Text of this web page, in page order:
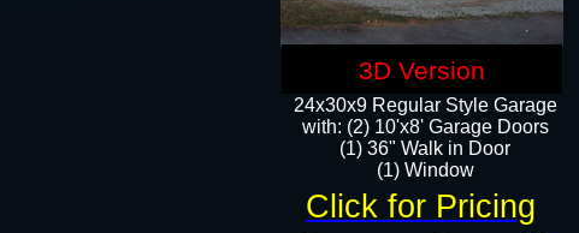
24x30x9 Regular Style Garage
with: (2) 10'x8' Garage Doors
(1) 36" Walk in Door​
​​(1) Window
Click for Pricing
3D Version